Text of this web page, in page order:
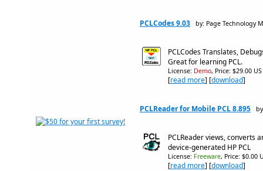
PCLCodes 9.03 by: Page Technology
PCLCodes Translates,
Great for learning PCL.
License: Demo, Price: $29.00 US
[read more] [download]
PCLReader for Mobile PCL 8.895
PCLReader views, converts
device-generated HP PCL
License: Freeware, Price: $0.00
[read more] [download]